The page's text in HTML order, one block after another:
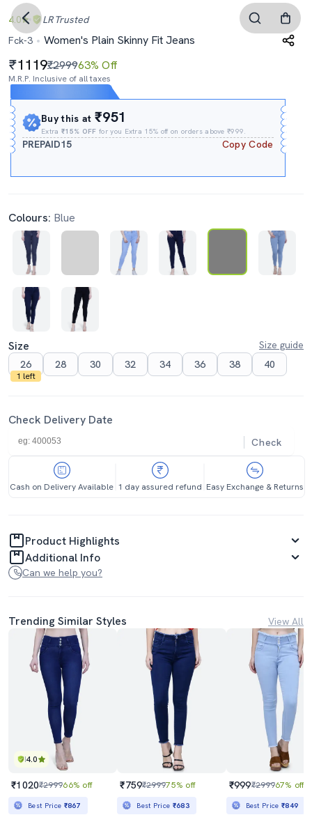
4.0 LR Trusted
Fck-3
Women's Plain Skinny Fit Jeans
1119₹299963% Off
M.R.P. Inclusive of all taxes
Buy this at₹951
Extra₹15% OFF for you Extra 15% off on orders above ₹999.
PREPAID15 Copy Code
Colours: Blue
Size
Size guide
26
1 left
28 30 32 34 36 38 40
Check Delivery Date
Check
Cash on Delivery Available 1 day assured refund Easy Exchange & Returns
Product Highlights
Additional Info
Can we help you?
Trending Similar Styles View All
4.0
₹1020₹299966% off
Best Price ₹867
₹759₹299975% off
Best Price ₹683
₹999₹299967% off
Best Price₹849